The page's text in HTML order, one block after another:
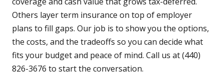
Others layer term insurance on top of employer
plans to fill gaps. Our job is to show you the options,
the costs, and the tradeoffs so you can decide what
fits your budget and peace of mind. Call us at (440)
826-3676 to start the conversation.